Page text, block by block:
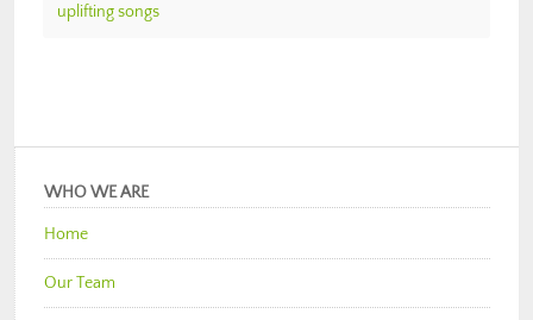
uplifting songs
WHO WE ARE
Home
Our Team